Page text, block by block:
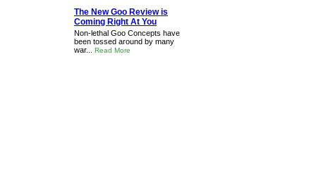
The New Goo Review is
Coming Right At You
Non-lethal Goo Concepts have
been tossed around by many
war... Read More